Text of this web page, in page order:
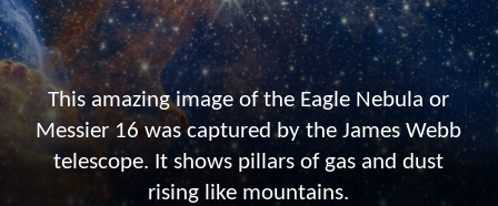
This amazing image of the Eagle Nebula or
Messier 16 was captured by the James Webb
telescope. It shows pillars of gas and dust
rising like mountains.